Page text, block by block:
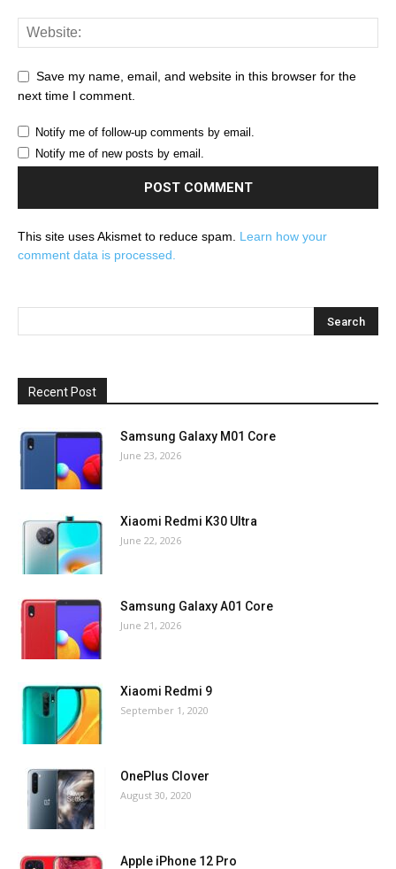
Save my name, email, and website in this browser for the
next time I comment.
Notify me of follow-up comments by email.
Notify me of new posts by email.
This site uses Akismet to reduce spam. Learn how your
comment data is processed.
Recent Post
Samsung Galaxy M01 Core
June 23, 2026
Xiaomi Redmi K30 Ultra
June 22, 2026
Samsung Galaxy A01 Core
June 21, 2026
Xiaomi Redmi 9
September 1, 2020
OnePlus Clover
August 30, 2020
Apple iPhone 12 Pro